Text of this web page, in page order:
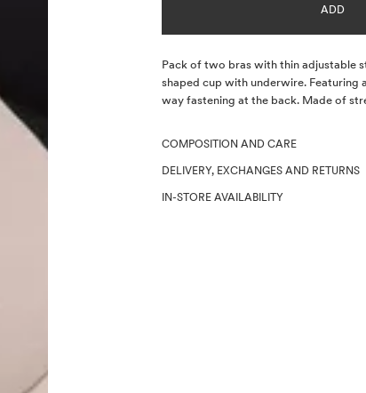
ADD
Description
Pack of two bras with thin adjustable
shaped cup with underwire. Featuring
way fastening at the back. Made of
COMPOSITION AND CARE
DELIVERY, EXCHANGES AND RETURNS
IN-STORE AVAILABILITY